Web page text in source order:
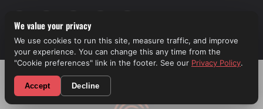
2651 FAIRFAX AVE. CULVER CITY, CA 90232
© Liv Entertainment Group © 2026. All rights reserved
Powered by
CALL NOW! (310) 699-9825
We value your privacy
We use cookies to run this site, measure traffic, and improve
your experience. You can change this any time from the
"Cookie preferences" link in the footer. See our Privacy Policy.
Accept Decline